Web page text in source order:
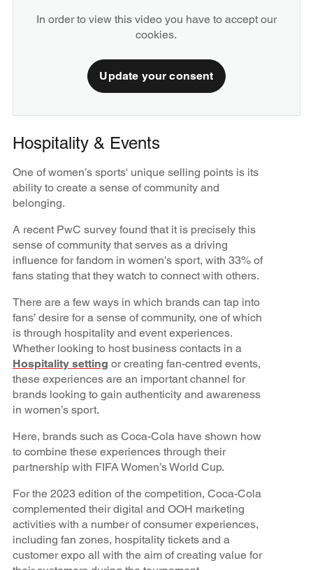
In order to view this video you have to accept our
cookies.
Update your consent
Hospitality & Events
One of women’s sports' unique selling points is its
ability to create a sense of community and
belonging.
A recent PwC survey found that it is precisely this
sense of community that serves as a driving
influence for fandom in women’s sport, with 33% of
fans stating that they watch to connect with others.
There are a few ways in which brands can tap into
fans’ desire for a sense of community, one of which
is through hospitality and event experiences.
Whether looking to host business contacts in a
Hospitality setting or creating fan-centred events,
these experiences are an important channel for
brands looking to gain authenticity and awareness
in women’s sport.
Here, brands such as Coca-Cola have shown how
to combine these experiences through their
partnership with FIFA Women’s World Cup.
For the 2023 edition of the competition, Coca-Cola
complemented their digital and OOH marketing
activities with a number of consumer experiences,
including fan zones, hospitality tickets and a
customer expo all with the aim of creating value for